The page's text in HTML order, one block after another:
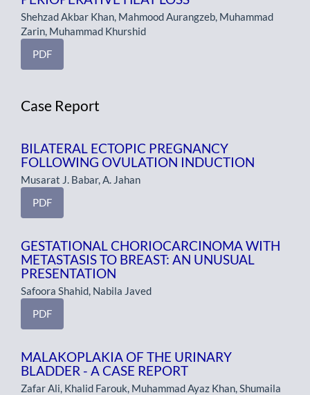
Shehzad Akbar Khan, Mahmood Aurangzeb, Muhammad
Zarin, Muhammad Khurshid
PDF
Case Report
BILATERAL ECTOPIC PREGNANCY
FOLLOWING OVULATION INDUCTION
Musarat J. Babar, A. Jahan
PDF
GESTATIONAL CHORIOCARCINOMA WITH
METASTASIS TO BREAST: AN UNUSUAL
PRESENTATION
Safoora Shahid, Nabila Javed
PDF
MALAKOPLAKIA OF THE URINARY
BLADDER - A CASE REPORT
Zafar Ali, Khalid Farouk, Muhammad Ayaz Khan, Shumaila